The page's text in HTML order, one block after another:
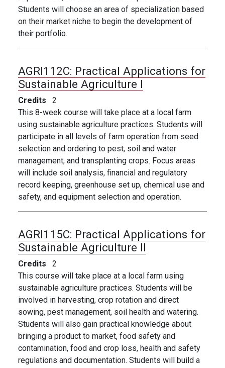
Students will choose an area of specialization based
on their market niche to begin the development of
their portfolio.
AGRI112C: Practical Applications for
Sustainable Agriculture I
Credits
2
This 8-week course will take place at a local farm
using sustainable agriculture practices. Students will
participate in all levels of farm operation from seed
selection and ordering to pest, soil and water
management, and transplanting crops. Focus areas
will include soil analysis, financial and regulatory
record keeping, greenhouse set up, chemical use and
safety, and equipment selection and operation.
AGRI115C: Practical Applications for
Sustainable Agriculture II
Credits
2
This course will take place at a local farm using
sustainable agriculture practices. Students will be
involved in harvesting, crop rotation and direct
sowing, pest management, soil health and watering.
Students will also gain practical knowledge about
bringing a product to market, food safety and
contamination, food and crop loss, health and safety
regulations and documentation. Students will build a